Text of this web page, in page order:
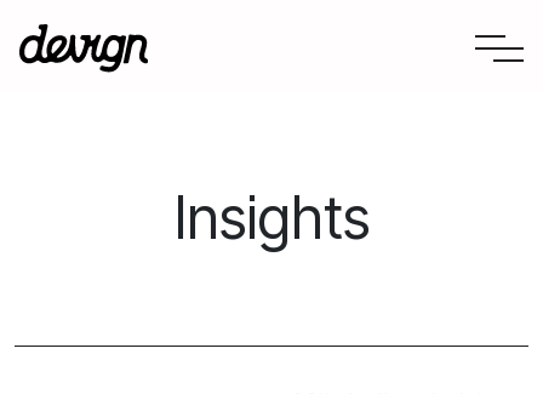
Web DevelopmentInsights